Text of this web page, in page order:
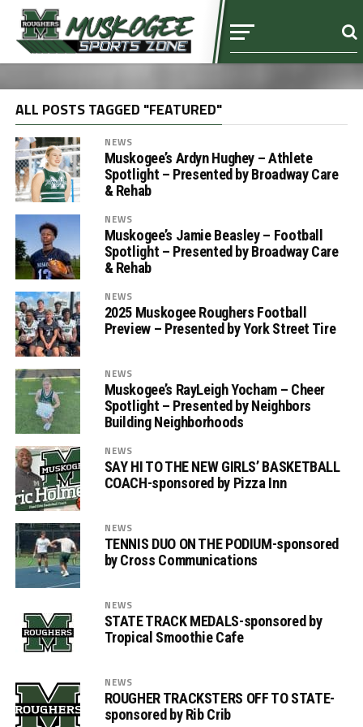
ALL POSTS TAGGED "FEATURED"
NEWS
Muskogee’s Ardyn Hughey – Athlete
Spotlight – Presented by Broadway Care
& Rehab
NEWS
Muskogee’s Jamie Beasley – Football
Spotlight – Presented by Broadway Care
& Rehab
NEWS
2025 Muskogee Roughers Football
Preview – Presented by York Street Tire
NEWS
Muskogee’s RayLeigh Yocham – Cheer
Spotlight – Presented by Neighbors
Building Neighborhoods
NEWS
SAY HI TO THE NEW GIRLS’ BASKETBALL
COACH-sponsored by Pizza Inn
NEWS
TENNIS DUO ON THE PODIUM-sponsored
by Cross Communications
NEWS
STATE TRACK MEDALS-sponsored by
Tropical Smoothie Cafe
NEWS
ROUGHER TRACKSTERS OFF TO STATE-
sponsored by Rib Crib